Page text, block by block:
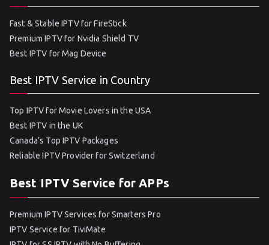
Fast & Stable IPTV for FireStick
Premium IPTV for Nvidia Shield TV
Best IPTV for Mag Device
Best IPTV Service in Country
Top IPTV for Movie Lovers in the USA
Best IPTV in the UK
Canada’s Top IPTV Packages
Reliable IPTV Provider for Switzerland
Best IPTV Service for APPs
Premium IPTV Services for Smarters Pro
IPTV Service for TiviMate